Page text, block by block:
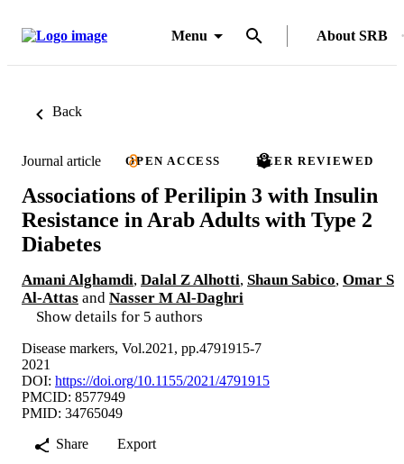
Menu About SRB
Back
Journal article OPEN ACCESS PEER REVIEWED
Associations of Perilipin 3 with Insulin
Resistance in Arab Adults with Type 2
Diabetes
Amani Alghamdi, Dalal Z Alhotti, Shaun Sabico, Omar S
Al-Attas and Nasser M Al-Daghri
Show details for 5 authors
Disease markers, Vol.2021, pp.4791915-7
2021
DOI: https://doi.org/10.1155/2021/4791915
PMCID: 8577949
PMID: 34765049
Share
Export